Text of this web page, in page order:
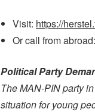
Visit: https://
Or call from
Political Party
The MAN-PIN party
situation for young